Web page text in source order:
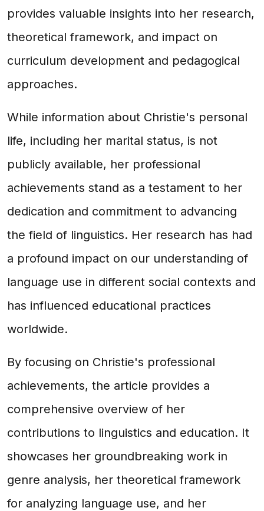
provides valuable insights into her research,
theoretical framework, and impact on
curriculum development and pedagogical
approaches.
While information about Christie's personal
life, including her marital status, is not
publicly available, her professional
achievements stand as a testament to her
dedication and commitment to advancing
the field of linguistics. Her research has had
a profound impact on our understanding of
language use in different social contexts and
has influenced educational practices
worldwide.
By focusing on Christie's professional
achievements, the article provides a
comprehensive overview of her
contributions to linguistics and education. It
showcases her groundbreaking work in
genre analysis, her theoretical framework
for analyzing language use, and her